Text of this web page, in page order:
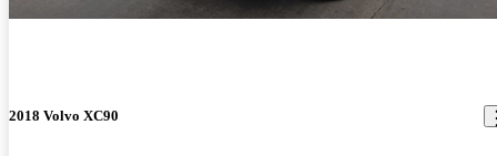
2018 Volvo XC90